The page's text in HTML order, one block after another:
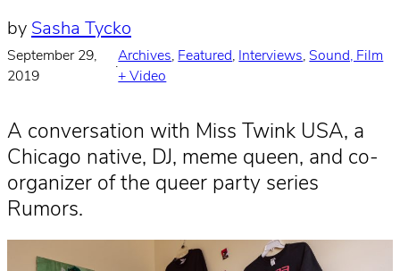
by Sasha Tycko
September 29,
2019
·
Archives, Featured, Interviews, Sound, Film
+ Video
A conversation with Miss Twink USA, a
Chicago native, DJ, meme queen, and co-
organizer of the queer party series
Rumors.